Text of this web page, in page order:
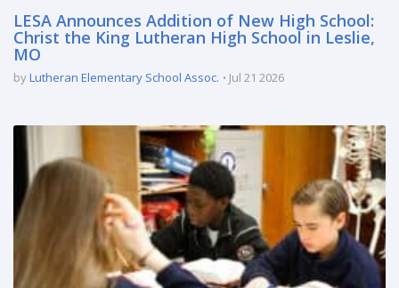
LESA Announces Addition of New High School:
Christ the King Lutheran High School in Leslie,
MO
byLutheran Elementary School Assoc. Jul 21 2026